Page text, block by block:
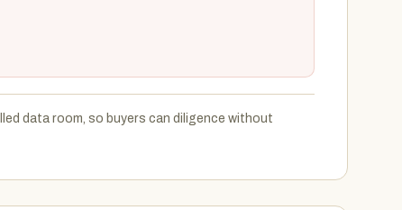
data room, so buyers can diligence without